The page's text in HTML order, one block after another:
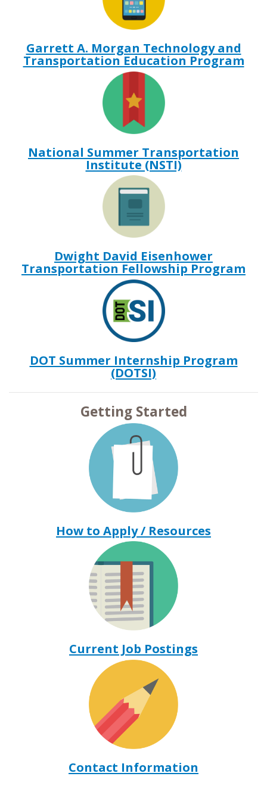
Garrett A. Morgan Technology and
Transportation Education Program
National Summer Transportation
Institute (NSTI)
Dwight David Eisenhower
Transportation Fellowship Program
DOT Summer Internship Program
(DOTSI)
Getting Started
How to Apply / Resources
Current Job Postings
Contact Information